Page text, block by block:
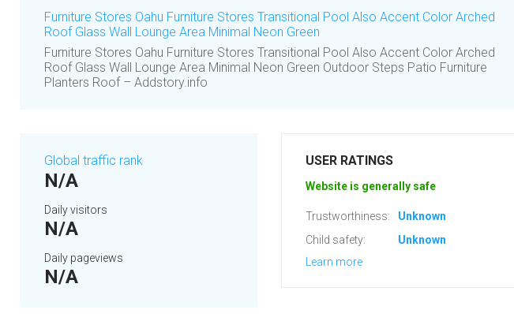
Furniture Stores Oahu Furniture Stores Transitional Pool Also Accent Color Arched
Roof Glass Wall Lounge Area Minimal Neon Green
Furniture Stores Oahu Furniture Stores Transitional Pool Also Accent Color Arched
Roof Glass Wall Lounge Area Minimal Neon Green Outdoor Steps Patio Furniture
Planters Roof – Addstory.info
Global traffic rank
N/A
Daily visitors
N/A
Daily pageviews
N/A
USER RATINGS
Website is generally safe
Trustworthiness:
Unknown
Child safety:
Unknown
Learn more